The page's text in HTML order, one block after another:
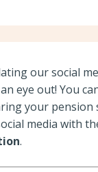
our social
eye out! You
your pension
media with
.